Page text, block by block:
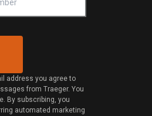
address you agree to
from Traeger. You
By subscribing, you
automated marketing